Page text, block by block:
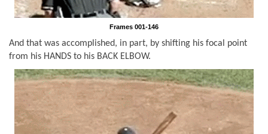
Frames 001-146
And that was accomplished, in part, by shifting his focal point
from his HANDS to his BACK ELBOW.